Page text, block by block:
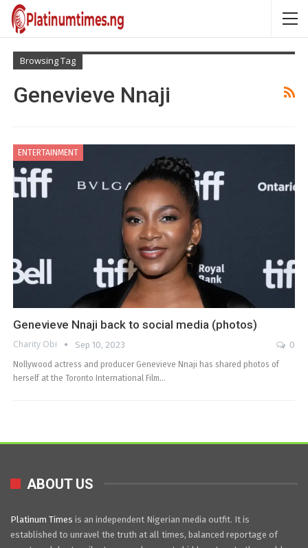
Browsing Tag
Genevieve Nnaji
ENTERTAINMENT
Genevieve Nnaji back to social media (photos)
Charity Obi Sep 10, 2023
0
Nollywood actress and producer Genevieve Nnaji has shared photos of
herself at the Toronto International Film…
ABOUT US
Platinum Times is an independent Nigerian media outfit. It is
established to unravel the truth at all times, balanced reportage of